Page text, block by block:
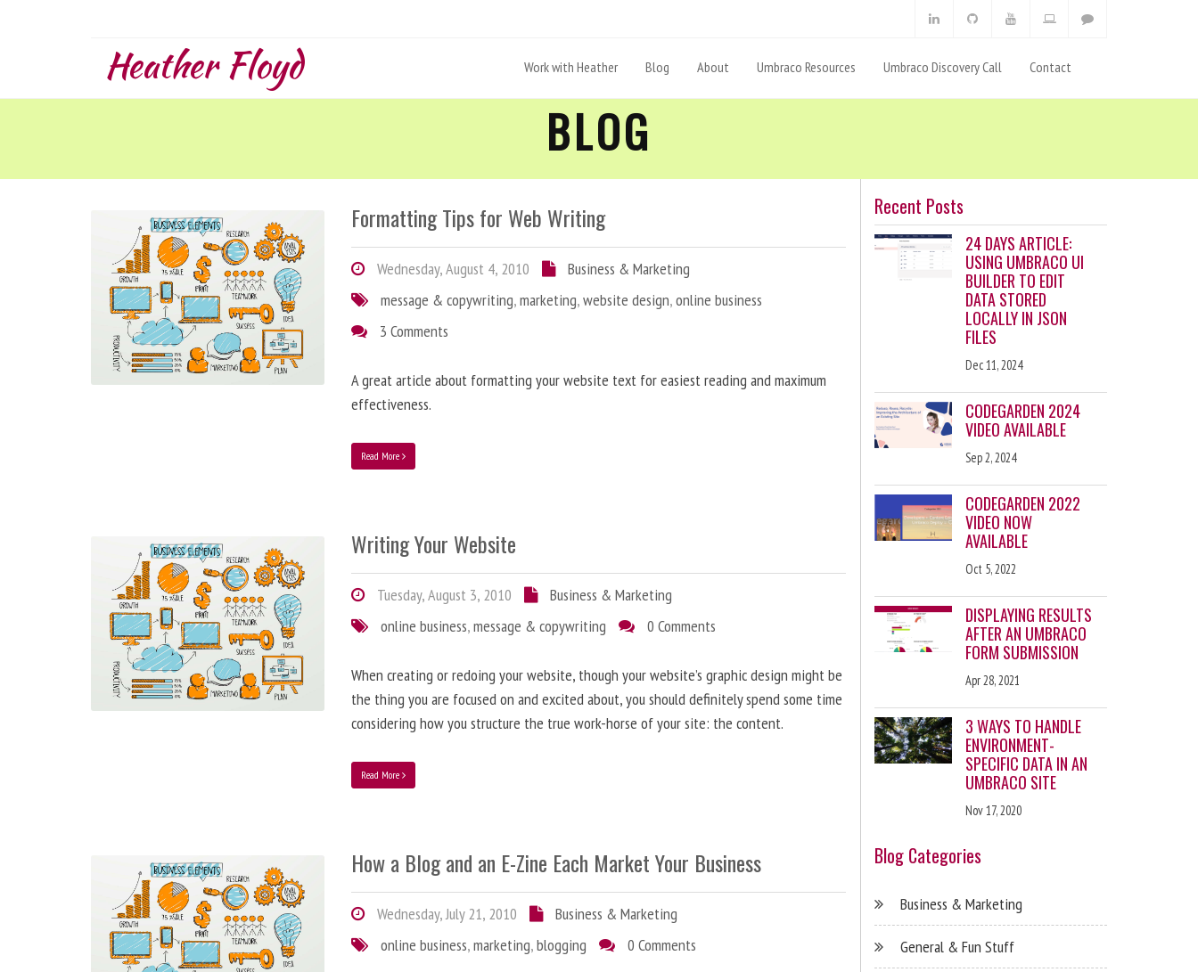
Heather Floyd Work with Heather Blog About Umbraco Resources Umbraco Discovery Call Contact
BLOG
Formatting Tips for Web Writing
Wednesday, August 4, 2010
Business & Marketing
message & copywriting,marketing,website design,online business
3 Comments
A great article about formatting your website text for easiest reading and maximum
effectiveness.
Read More
Writing Your Website
Tuesday, August 3, 2010
Business & Marketing
online business,message & copywriting 0 Comments
When creating or redoing your website, though your website’s graphic design might be
the thing you are focused on and excited about, you should definitely spend some time
considering how you structure the true work-horse of your site: the content.
Read More
How a Blog and an E-Zine Each Market Your Business
Wednesday, July 21, 2010
Business & Marketing
online business,marketing,blogging 0 Comments
Recent Posts
24 DAYS ARTICLE:
USING UMBRACO UI
BUILDER TO EDIT
DATA STORED
LOCALLY IN JSON
FILES
Dec 11, 2024
CODEGARDEN 2024
VIDEO AVAILABLE
Sep 2, 2024
CODEGARDEN 2022
VIDEO NOW
AVAILABLE
Oct 5, 2022
DISPLAYING RESULTS
AFTER AN UMBRACO
FORM SUBMISSION
Apr 28, 2021
3 WAYS TO HANDLE
ENVIRONMENT-
SPECIFIC DATA IN AN
UMBRACO SITE
Nov 17, 2020
Blog Categories
Business & Marketing
General & Fun Stuff